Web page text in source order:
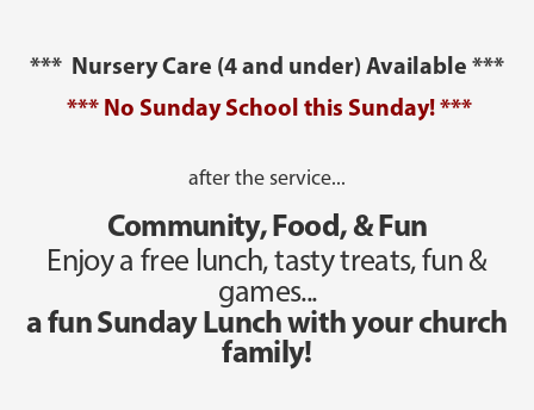
*** Nursery Care (4 and under) Available ***
*** No Sunday School this Sunday! ***
after the service...
Community, Food, & Fun
Enjoy a free lunch, tasty treats, fun &
games...
a fun Sunday Lunch with your church
family!